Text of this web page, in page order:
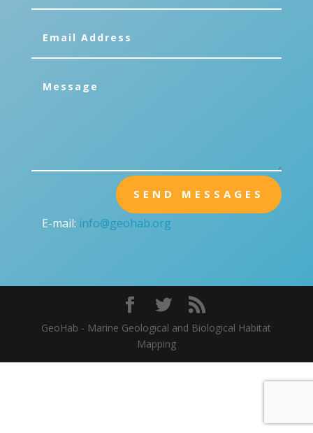
SEND MESSAGES
E-mail: info@geohab.org
GeoHab - Marine Geological and Biological Habitat
Mapping